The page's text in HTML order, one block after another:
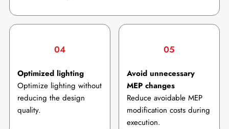
04
Optimized lighting
Optimize lighting without
reducing the design
quality.
05
Avoid unnecessary
MEP changes
Reduce avoidable MEP
modification costs during
execution.